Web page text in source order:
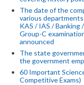
The date of the
various
KAS / IAS / Banking
Group-C
announced
The state
the government
60 Important
Competitive Exams)